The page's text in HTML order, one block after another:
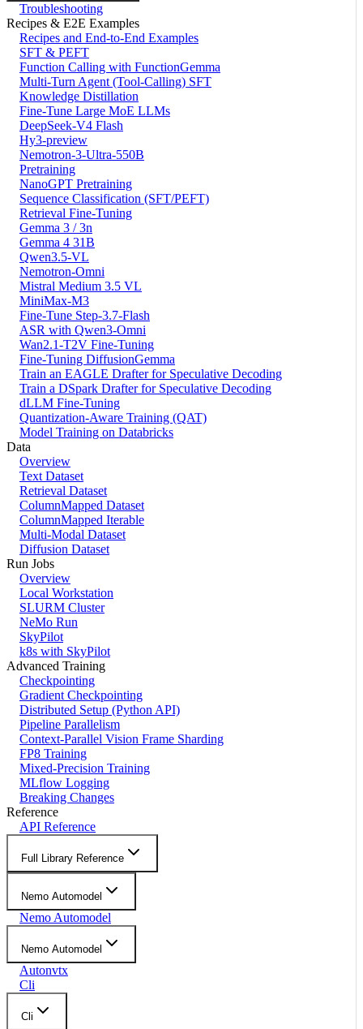
Troubleshooting
Recipes & E2E Examples
Recipes and End-to-End Examples
SFT & PEFT
Function Calling with FunctionGemma
Multi-Turn Agent (Tool-Calling) SFT
Knowledge Distillation
Fine-Tune Large MoE LLMs
DeepSeek-V4 Flash
Hy3-preview
Nemotron-3-Ultra-550B
Pretraining
NanoGPT Pretraining
Sequence Classification (SFT/PEFT)
Retrieval Fine-Tuning
Gemma 3 / 3n
Gemma 4 31B
Qwen3.5-VL
Nemotron-Omni
Mistral Medium 3.5 VL
MiniMax-M3
Fine-Tune Step-3.7-Flash
ASR with Qwen3-Omni
Wan2.1-T2V Fine-Tuning
Fine-Tuning DiffusionGemma
Train an EAGLE Drafter for Speculative Decoding
Train a DSpark Drafter for Speculative Decoding
dLLM Fine-Tuning
Quantization-Aware Training (QAT)
Model Training on Databricks
Data
Overview
Text Dataset
Retrieval Dataset
ColumnMapped Dataset
ColumnMapped Iterable
Multi-Modal Dataset
Diffusion Dataset
Run Jobs
Overview
Local Workstation
SLURM Cluster
NeMo Run
SkyPilot
k8s with SkyPilot
Advanced Training
Checkpointing
Gradient Checkpointing
Distributed Setup (Python API)
Pipeline Parallelism
Context-Parallel Vision Frame Sharding
FP8 Training
Mixed-Precision Training
MLflow Logging
Breaking Changes
Reference
API Reference
Full Library Reference
Nemo Automodel
Nemo Automodel
Nemo Automodel
Autonvtx
Cli
Cli